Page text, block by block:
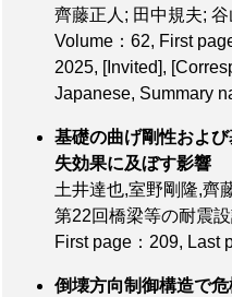
齊藤正人; 田中規夫;
Volume：62, First
2025,
[Invited] ,
Japanese, Summary
基礎の曲げ剛性およ
失効果
土井達也,室野剛隆,齊
第22回橋梁等の耐震
First page：209, Last
倒壊方向制御構造で